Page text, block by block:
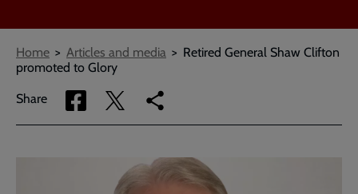
Breadcrumbs
Home Articles and media
Retired General Shaw Clifton
promoted to Glory
Share
Share
via
Share
via
Copy
link
page